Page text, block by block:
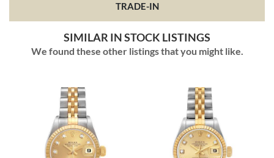
TRADE-IN
SIMILAR IN STOCK LISTINGS
We found these other listings that you might like.